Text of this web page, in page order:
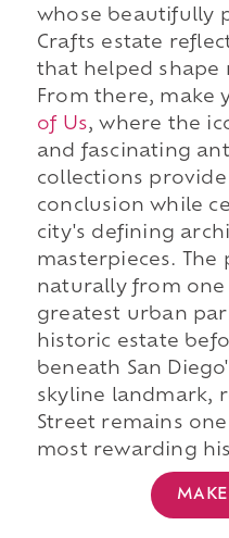
whose beautifully
Crafts estate
that helped shape
From there, make
of Us, where the
and fascinating
collections
conclusion while
city's defining
masterpieces. The
naturally from one
greatest urban
historic estate
beneath San
skyline landmark,
Street remains
most rewarding